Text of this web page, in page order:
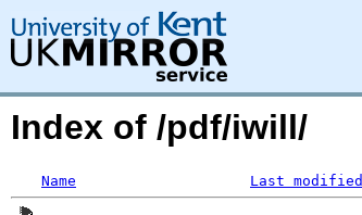
Index of /pdf/iwill/
Name Last modified